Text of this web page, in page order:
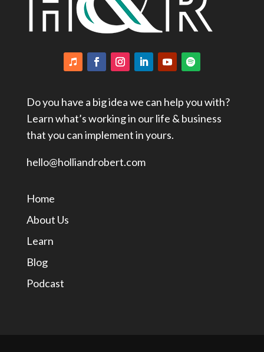
Do you have a big idea we can help you with?
Learn what’s working in our life & business
that you can implement in yours.
hello@holliandrobert.com
Home
About Us
Learn
Blog
Podcast